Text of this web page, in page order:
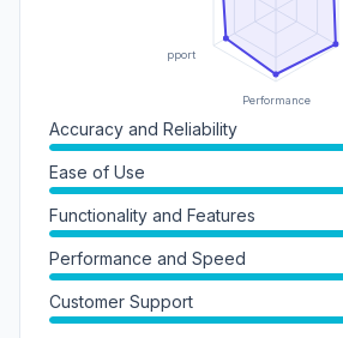
Performance
Support
Accuracy and Reliability
Ease of Use
Functionality and Features
Performance and Speed
Customer Support